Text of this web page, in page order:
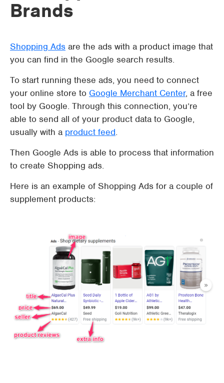
Brands
Shopping Ads are the ads with a product image that
you can find in the Google search results.
To start running these ads, you need to connect
your online store to Google Merchant Center, a free
tool by Google. Through this connection, you’re
able to send all of your product data to Google,
usually with a product feed.
Then Google Ads is able to process that information
to create Shopping ads.
Here is an example of Shopping Ads for a couple of
supplement products: